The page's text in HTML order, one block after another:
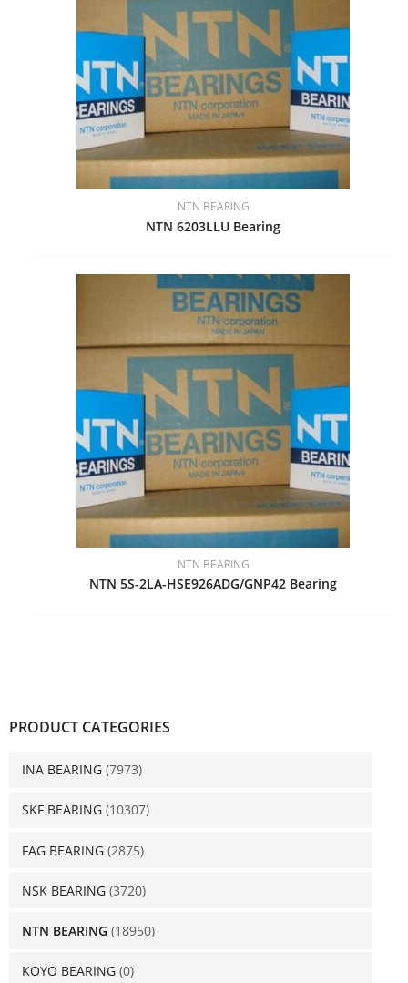
PRODUCT CATEGORIES
INA BEARING (7973)
SKF BEARING (10307)
FAG BEARING (2875)
NSK BEARING (3720)
NTN BEARING (18950)
KOYO BEARING (0)
NTN BEARING
NTN 6203LLU Bearing
NTN BEARING
NTN 5S-2LA-HSE926ADG/GNP42 Bearing